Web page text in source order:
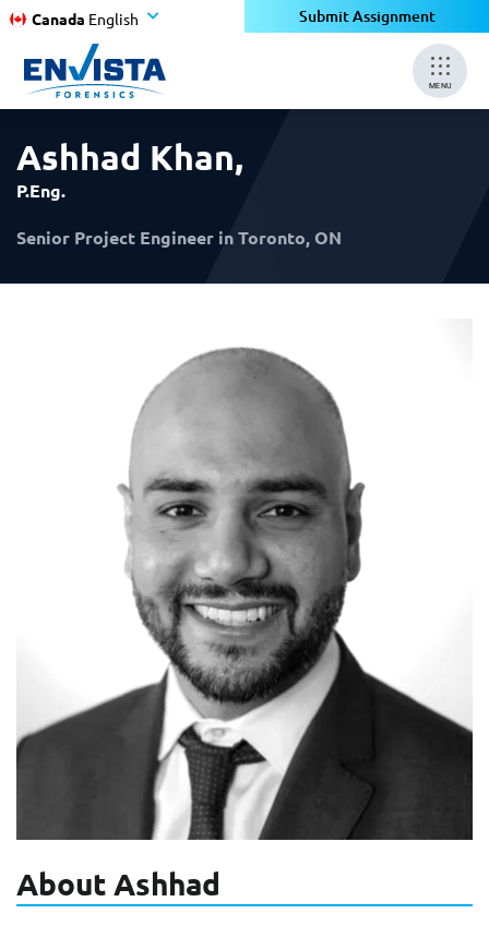
Canada English Submit Assignment
MENU
Ashhad Khan,
P.Eng.
Senior Project Engineer in Toronto, ON
About Ashhad
×
×